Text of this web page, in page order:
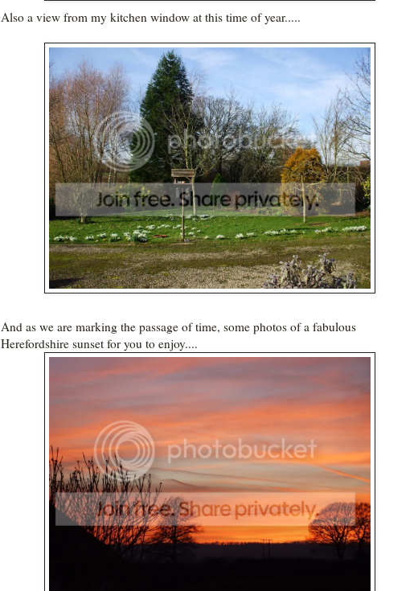
Also a view from my kitchen window at this time of year.....
And as we are marking the passage of time, some photos of a fabulous
Herefordshire sunset for you to enjoy....